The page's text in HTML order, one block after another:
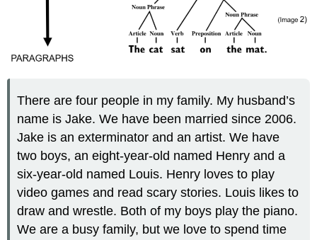
There are four people in my family. My husband’s
name is Jake. We have been married since 2006.
Jake is an exterminator and an artist. We have
two boys, an eight-year-old named Henry and a
six-year-old named Louis. Henry loves to play
video games and read scary stories. Louis likes to
draw and wrestle. Both of my boys play the piano.
We are a busy family, but we love to spend time